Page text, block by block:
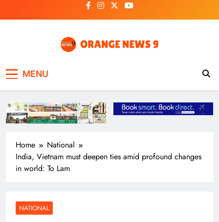
to
MENU
Home
National
India, Vietnam must deepen ties amid profound changes
in world: To Lam
NATIONAL